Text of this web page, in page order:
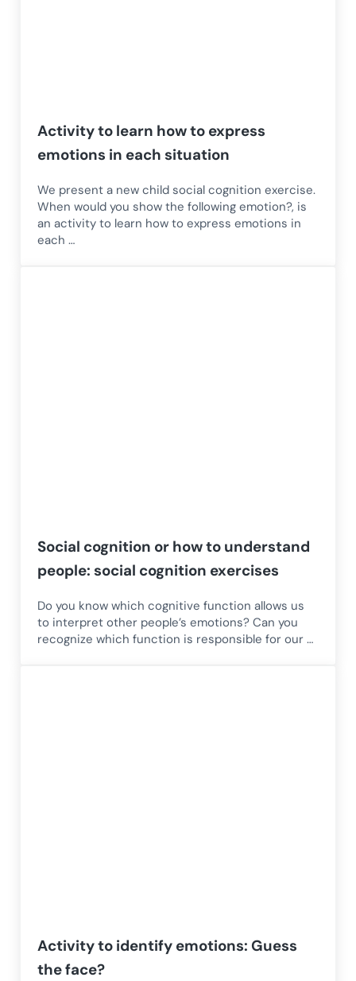
Activity to learn how to express
emotions in each situation
We present a new child social cognition exercise.
When would you show the following emotion?, is
an activity to learn how to express emotions in
each …
Social cognition or how to understand
people: social cognition exercises
Do you know which cognitive function allows us
to interpret other people’s emotions? Can you
recognize which function is responsible for our …
Activity to identify emotions: Guess
the face?